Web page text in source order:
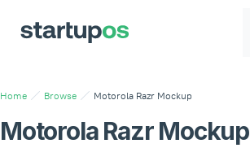
Home Browse Motorola Razr Mockup
Motorola Razr Mockup